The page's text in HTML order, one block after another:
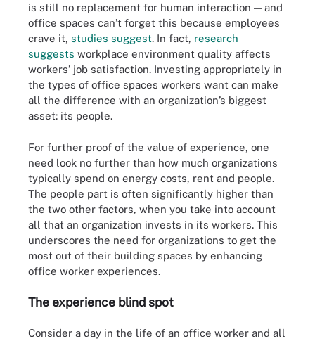
is still no replacement for human interaction — and
office spaces can’t forget this because employees
crave it, studies suggest. In fact, research
suggests workplace environment quality affects
workers’ job satisfaction. Investing appropriately in
the types of office spaces workers want can make
all the difference with an organization’s biggest
asset: its people.
For further proof of the value of experience, one
need look no further than how much organizations
typically spend on energy costs, rent and people.
The people part is often significantly higher than
the two other factors, when you take into account
all that an organization invests in its workers. This
underscores the need for organizations to get the
most out of their building spaces by enhancing
office worker experiences.
The experience blind spot
Consider a day in the life of an office worker and all